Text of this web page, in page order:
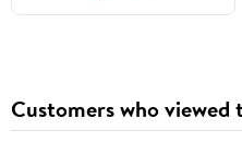
Customers who viewed